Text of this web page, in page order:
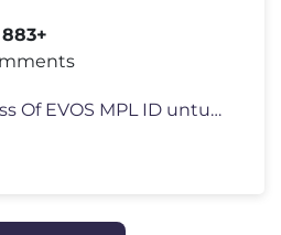
883+
Please welcome, Class Of EVOS MPL ID untuk Season 18 Join member dan